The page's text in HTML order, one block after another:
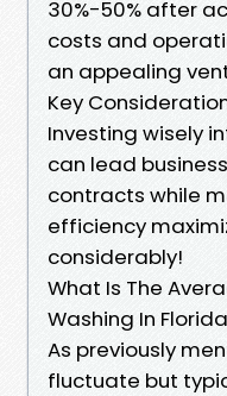
30%-50% after
costs and
an appealing
Key
Investing wisely
can lead
contracts while
efficiency
considerably!
What Is The
Washing In
As previously
fluctuate but